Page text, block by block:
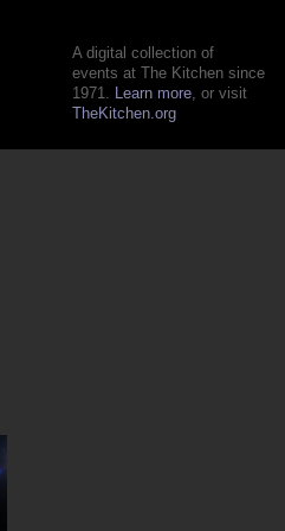
A digital collection of
events at The Kitchen since
1971. Learn more, or visit
TheKitchen.org